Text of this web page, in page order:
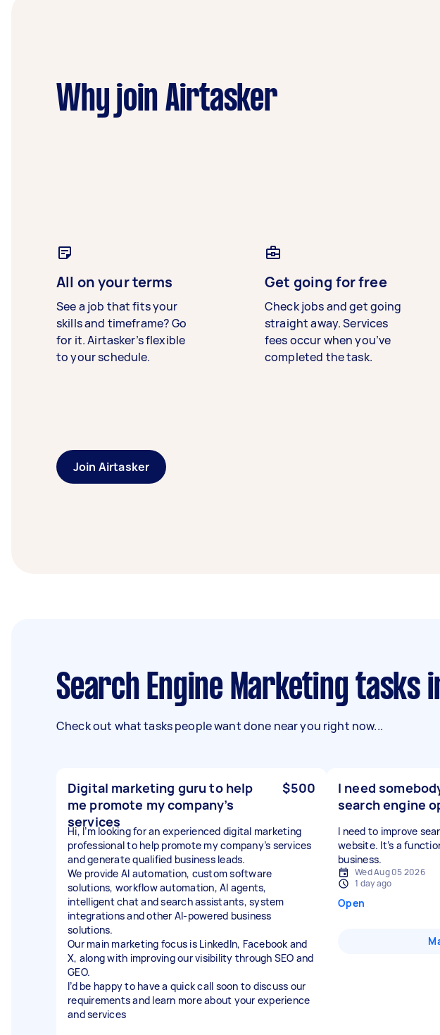
Why join Airtasker
All on your terms
See a job that fits your
skills and timeframe? Go
for it. Airtasker’s flexible
to your schedule.
Get going for free
Check jobs and get going
straight away. Services
fees occur when you’ve
completed the task.
Join Airtasker
Search Engine Marketing tasks
Check out what tasks people want done near you right now...
Digital marketing guru to help
me promote my company’s
services
$500
Hi, I’m looking for an experienced digital marketing
professional to help promote my company’s services
and generate qualified business leads.
We provide AI automation, custom software
solutions, workflow automation, AI agents,
intelligent chat and search assistants, system
integrations and other AI-powered business
solutions.
Our main marketing focus is LinkedIn, Facebook and
X, along with improving our visibility through SEO and
GEO.
I’d be happy to have a quick call soon to discuss our
requirements and learn more about your experience
and services
I need
search engine
I need to improve
website. It’s a
business.
Wed Aug 05 2026
1 day ago
Open